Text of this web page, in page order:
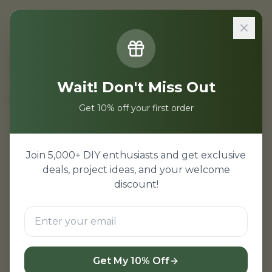
Wait! Don't Miss Out
Get 10% off your first order
Join 5,000+ DIY enthusiasts and get exclusive
deals, project ideas, and your welcome
discount!
Get My 10% Off